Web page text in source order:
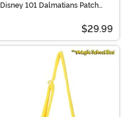
Disney 101 Dalmatians Patch
$29.99